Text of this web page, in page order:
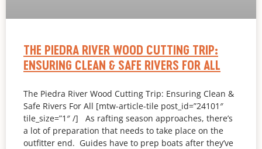
THE PIEDRA RIVER WOOD CUTTING TRIP:
ENSURING CLEAN & SAFE RIVERS FOR ALL
The Piedra River Wood Cutting Trip: Ensuring Clean &
Safe Rivers For All [mtw-article-tile post_id=”24101″
tile_size=”1″ /] As rafting season approaches, there’s
a lot of preparation that needs to take place on the
outfitter end. Guides have to prep boats after they’ve